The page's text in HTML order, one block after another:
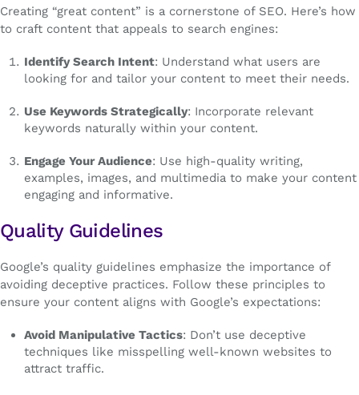
Creating “great content” is a cornerstone of SEO. Here’s how
to craft content that appeals to search engines:
Identify Search Intent: Understand what users are
looking for and tailor your content to meet their needs.
Use Keywords Strategically: Incorporate relevant
keywords naturally within your content.
Engage Your Audience: Use high-quality writing,
examples, images, and multimedia to make your content
engaging and informative.
Quality Guidelines
Google’s quality guidelines emphasize the importance of
avoiding deceptive practices. Follow these principles to
ensure your content aligns with Google’s expectations:
Avoid Manipulative Tactics: Don’t use deceptive
techniques like misspelling well-known websites to
attract traffic.